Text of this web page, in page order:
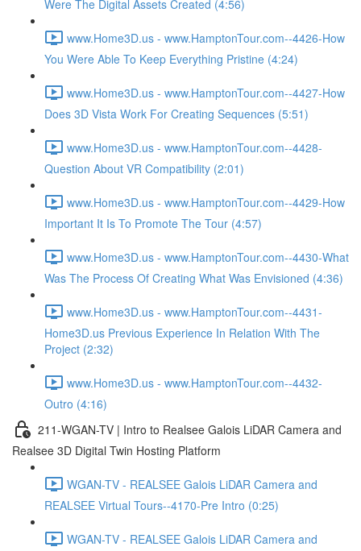
Were The Digital Assets Created (4:56)
www.Home3D.us - www.HamptonTour.com--4426-How
You Were Able To Keep Everything Pristine (4:24)
www.Home3D.us - www.HamptonTour.com--4427-How
Does 3D Vista Work For Creating Sequences (5:51)
www.Home3D.us - www.HamptonTour.com--4428-
Question About VR Compatibility (2:01)
www.Home3D.us - www.HamptonTour.com--4429-How
Important It Is To Promote The Tour (4:57)
www.Home3D.us - www.HamptonTour.com--4430-What
Was The Process Of Creating What Was Envisioned (4:36)
www.Home3D.us - www.HamptonTour.com--4431-
Home3D.us Previous Experience In Relation With The
Project (2:32)
www.Home3D.us - www.HamptonTour.com--4432-
Outro (4:16)
211-WGAN-TV | Intro to Realsee Galois LiDAR Camera and
Realsee 3D Digital Twin Hosting Platform
WGAN-TV - REALSEE Galois LiDAR Camera and
REALSEE Virtual Tours--4170-Pre Intro (0:25)
WGAN-TV - REALSEE Galois LiDAR Camera and